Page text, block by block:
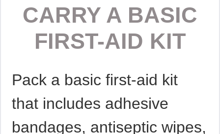
CARRY A BASIC
FIRST-AID KIT
Pack a basic first-aid kit
that includes adhesive
bandages, antiseptic wipes,